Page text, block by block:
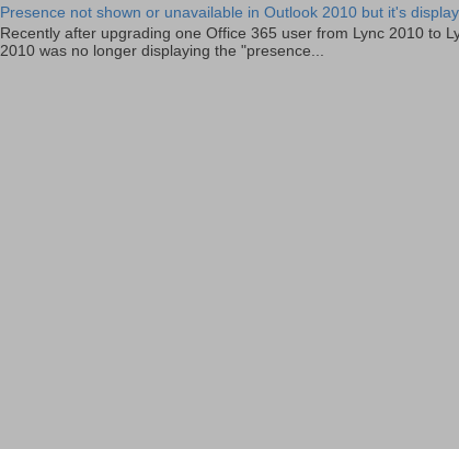
Presence not shown or unavailable in Outlook 2010 but it's
Recently after upgrading one Office 365 user from Lync 2010 to
2010 was no longer displaying the "presence...